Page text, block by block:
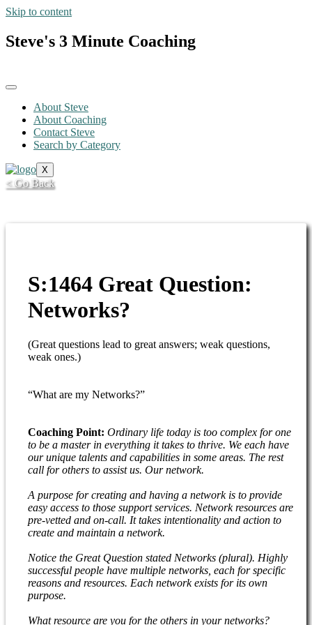
Skip to content
Steve's 3 Minute Coaching
About Steve
About Coaching
Contact Steve
Search by Category
X
< Go Back
S:1464 Great Question:
Networks?
(Great questions lead to great answers; weak questions,
weak ones.)
“What are my Networks?”
Coaching Point: Ordinary life today is too complex for one
to be a master in everything it takes to thrive. We each have
our unique talents and capabilities in some areas. The rest
call for others to assist us. Our network.
A purpose for creating and having a network is to provide
easy access to those support services. Network resources are
pre-vetted and on-call. It takes intentionality and action to
create and maintain a network.
Notice the Great Question stated Networks (plural). Highly
successful people have multiple networks, each for specific
reasons and resources. Each network exists for its own
purpose.
What resource are you for the others in your networks?